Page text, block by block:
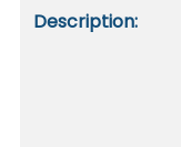
Description: